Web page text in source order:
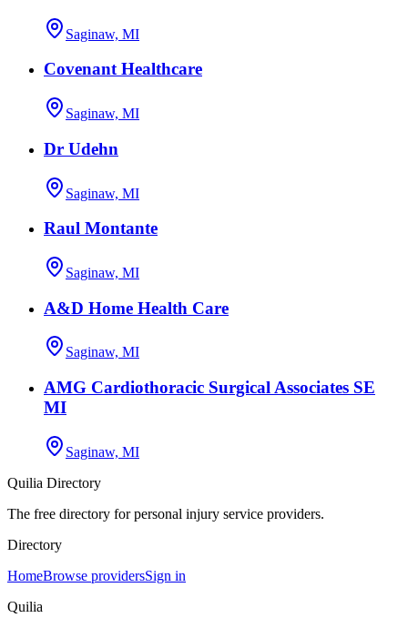
Saginaw, MI
Covenant Healthcare
Saginaw, MI
Dr Udehn
Saginaw, MI
Raul Montante
Saginaw, MI
A&D Home Health Care
Saginaw, MI
AMG Cardiothoracic Surgical Associates SE
MI
Saginaw, MI
Quilia Directory
The free directory for personal injury service providers.
Directory
HomeBrowse providersSign in
Quilia